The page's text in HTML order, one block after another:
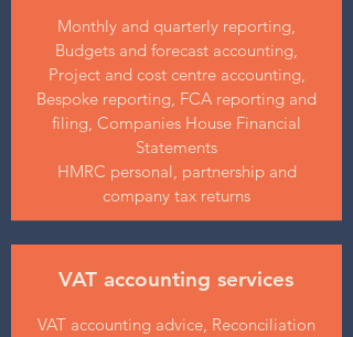
Monthly and quarterly reporting,
Budgets and forecast accounting,
Project and cost centre accounting,
Bespoke reporting, FCA reporting and
filing, Companies House Financial
Statements
HMRC personal, partnership and
company tax returns
VAT accounting services
VAT accounting advice, Reconciliation